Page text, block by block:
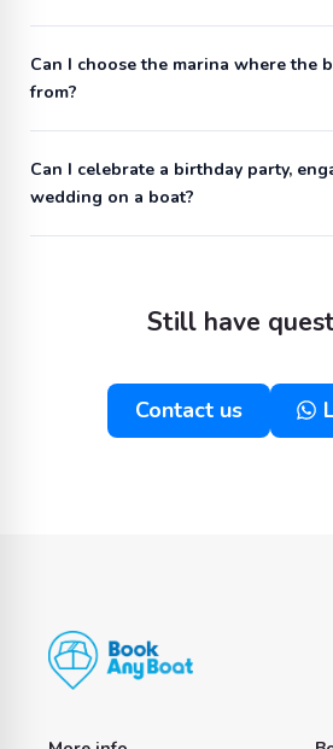
Can I choose the marina where the
from?
Can I celebrate a birthday party,
wedding on a boat?
Still have
Contact us